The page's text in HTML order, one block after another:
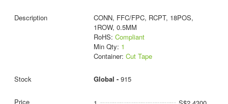
CONN, FFC/FPC, RCPT, 18POS,
1ROW, 0.5MM
RoHS: Compliant
Min Qty: 1
Container: Cut Tape
Global - 915